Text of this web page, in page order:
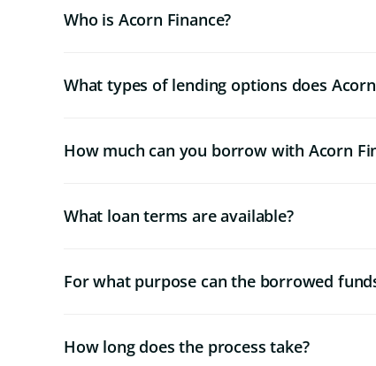
Who is Acorn Finance?
What types of lending options does
How much can you borrow with Acorn
What loan terms are available?
For what purpose can the borrowed
How long does the process take?